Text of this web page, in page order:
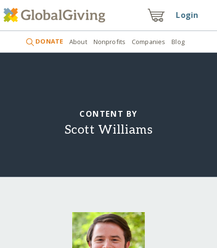
Login
DONATE About Nonprofits Companies Blog
CONTENT BY
Scott Williams